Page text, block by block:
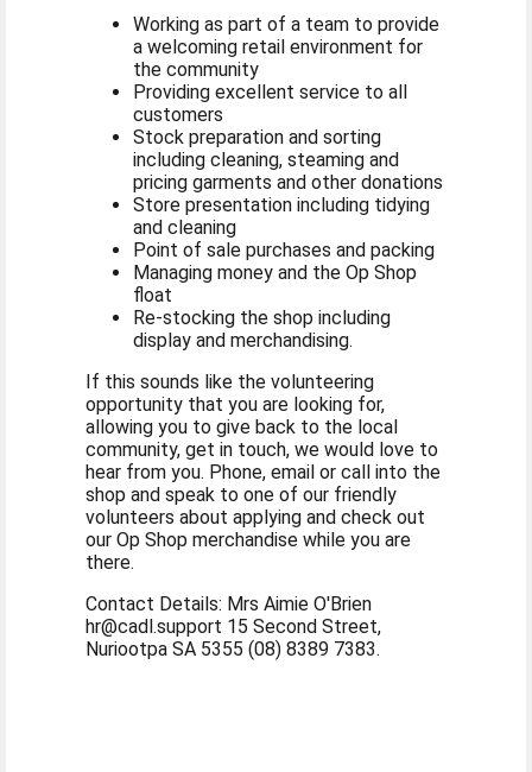
Working as part of a team to provide
a welcoming retail environment for
the community
Providing excellent service to all
customers
Stock preparation and sorting
including cleaning, steaming and
pricing garments and other donations
Store presentation including tidying
and cleaning
Point of sale purchases and packing
Managing money and the Op Shop
float
Re-stocking the shop including
display and merchandising.
If this sounds like the volunteering
opportunity that you are looking for,
allowing you to give back to the local
community, get in touch, we would love to
hear from you. Phone, email or call into the
shop and speak to one of our friendly
volunteers about applying and check out
our Op Shop merchandise while you are
there.
Contact Details: Mrs Aimie O'Brien
hr@cadl.support 15 Second Street,
Nuriootpa SA 5355 (08) 8389 7383.